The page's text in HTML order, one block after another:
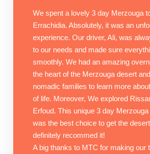
We spent a lovely 3 day Merzouga
Errachidia. Absolutely, it was an
experience. Our driver, Ali, was
to our needs and made sure
smoothly. We had an amazing
the heart of the Merzouga desert
nomadic families to learn more
of life. Moreover, We explored
Erfoud. This unique 3 day
was the best choice to get the
definitely recommed it!
A big thanks to MTC for making our